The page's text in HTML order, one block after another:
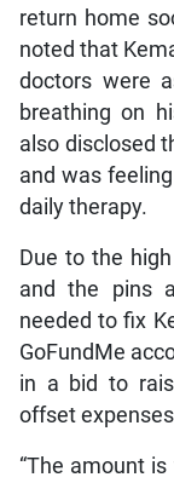
return home
noted that
doctors were
breathing on
also disclosed
and was
daily therapy.
Due to the
and the pins
needed to fix
GoFundMe
in a bid to
offset
“The amount